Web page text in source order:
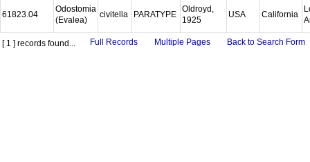
61823.04
Odostomia
(Evalea)
civitella PARATYPE
Oldroyd,
1925
USA California
[ 1 ] records found... Full Records Multiple Pages Back to Search Form